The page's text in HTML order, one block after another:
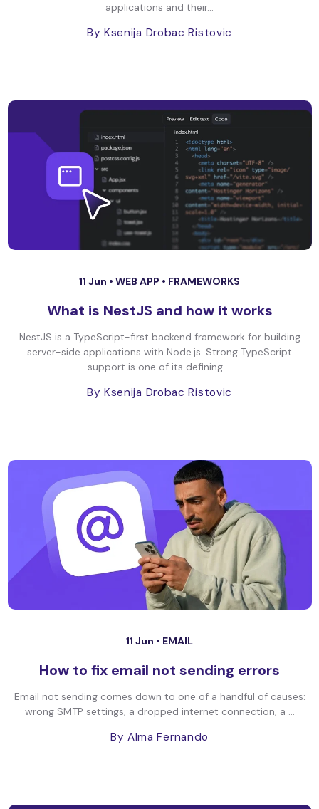
applications and their...
By Ksenija Drobac Ristovic
11 Jun • WEB APP • FRAMEWORKS
What is NestJS and how it works
NestJS is a TypeScript-first backend framework for building
server-side applications with Node.js. Strong TypeScript
support is one of its defining ...
By Ksenija Drobac Ristovic
11 Jun • EMAIL
How to fix email not sending errors
Email not sending comes down to one of a handful of causes:
wrong SMTP settings, a dropped internet connection, a ...
By Alma Fernando